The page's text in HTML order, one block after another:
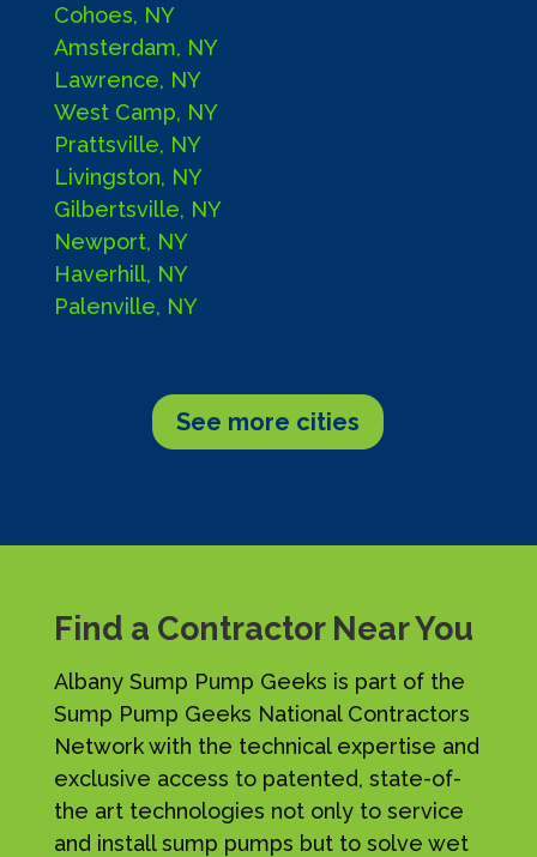
Cohoes, NY
Amsterdam, NY
Lawrence, NY
West Camp, NY
Prattsville, NY
Livingston, NY
Gilbertsville, NY
Newport, NY
Haverhill, NY
Palenville, NY
See more cities
Find a Contractor Near You
Albany Sump Pump Geeks is part of the
Sump Pump Geeks National Contractors
Network with the technical expertise and
exclusive access to patented, state-of-
the art technologies not only to service
and install sump pumps but to solve wet